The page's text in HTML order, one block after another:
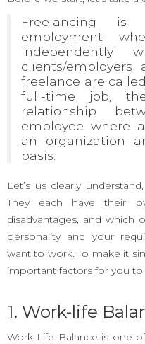
Freelancing
employment
clients/
freelance are
full-time job,
relationship
employee where
an organization
basis.
Let’s us clearly
They each have their
disadvantages, and
personality and your
want to work. To make it
important factors for you
1. Work-life
Work-Life Balance is one